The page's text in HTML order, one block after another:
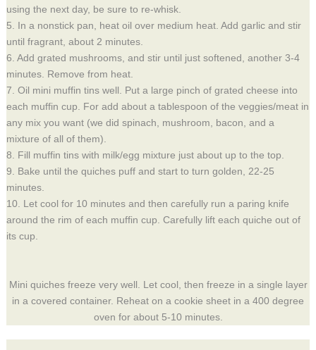
using the next day, be sure to re-whisk.
5. In a nonstick pan, heat oil over medium heat. Add garlic and stir
until fragrant, about 2 minutes.
6. Add grated mushrooms, and stir until just softened, another 3-4
minutes. Remove from heat.
7. Oil mini muffin tins well. Put a large pinch of grated cheese into
each muffin cup. For add about a tablespoon of the veggies/meat in
any mix you want (we did spinach, mushroom, bacon, and a
mixture of all of them).
8. Fill muffin tins with milk/egg mixture just about up to the top.
9. Bake until the quiches puff and start to turn golden, 22-25
minutes.
10. Let cool for 10 minutes and then carefully run a paring knife
around the rim of each muffin cup. Carefully lift each quiche out of
its cup.
Mini quiches freeze very well. Let cool, then freeze in a single layer
in a covered container. Reheat on a cookie sheet in a 400 degree
oven for about 5-10 minutes.